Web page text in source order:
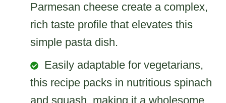
Parmesan cheese create a complex,
rich taste profile that elevates this
simple pasta dish.
Easily adaptable for vegetarians,
this recipe packs in nutritious spinach
and squash, making it a wholesome